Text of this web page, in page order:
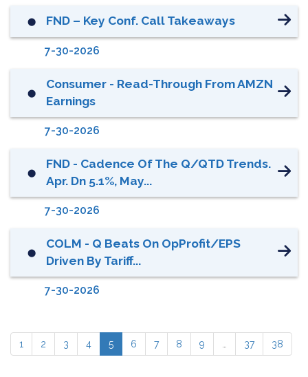
⬤ FND – Key Conf. Call Takeaways
7-30-2026
⬤
Consumer - Read-Through From AMZN
Earnings
7-30-2026
⬤
FND - Cadence Of The Q/QTD Trends.
Apr. Dn 5.1%, May...
7-30-2026
⬤
COLM - Q Beats On OpProfit/EPS
Driven By Tariff...
7-30-2026
1 2 3 4 5 6 7 8 9 37 38